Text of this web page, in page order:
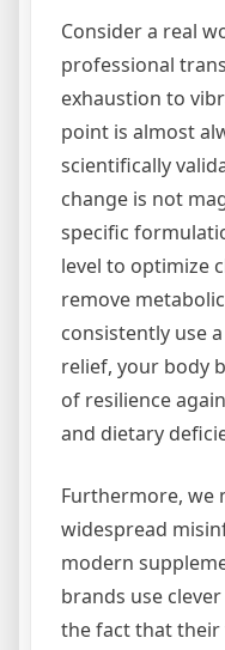
Consider a real
professional
exhaustion to
point is almost
scientifically
change is not
specific
level to optimize
remove
consistently use
relief, your body
of resilience
and dietary
Furthermore, we
widespread
modern
brands use
the fact that their